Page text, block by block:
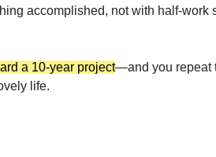
accomplished, not with half-work
a 10-year project—and you repeat
life.